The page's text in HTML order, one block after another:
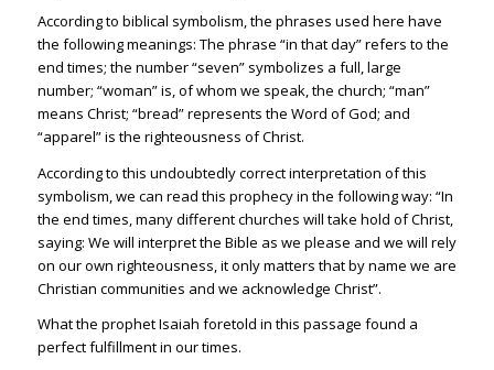
According to biblical symbolism, the phrases used here have
the following meanings: The phrase “in that day” refers to the
end times; the number “seven” symbolizes a full, large
number; “woman” is, of whom we speak, the church; “man”
means Christ; “bread” represents the Word of God; and
“apparel” is the righteousness of Christ.
According to this undoubtedly correct interpretation of this
symbolism, we can read this prophecy in the following way: “In
the end times, many different churches will take hold of Christ,
saying: We will interpret the Bible as we please and we will rely
on our own righteousness, it only matters that by name we are
Christian communities and we acknowledge Christ”.
What the prophet Isaiah foretold in this passage found a
perfect fulfillment in our times.